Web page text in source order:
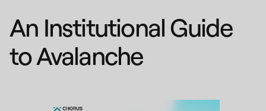
An Institutional Guide
to Avalanche